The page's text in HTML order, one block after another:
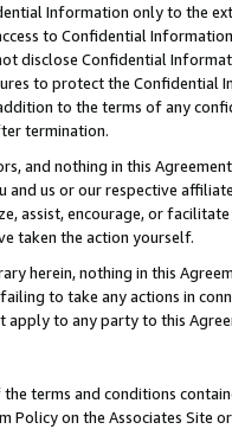
Information only to the
to Confidential
disclose Confidential
to protect the Confidential
to the terms of any
termination.
and nothing in this
us or our respective
assist, encourage, or
taken the action yourself.
herein, nothing in this
to take any actions in
apply to any party to this
terms and conditions
Policy on the Associates